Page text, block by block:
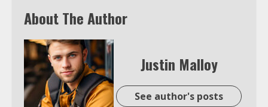
About The Author
Justin Malloy
See author's posts